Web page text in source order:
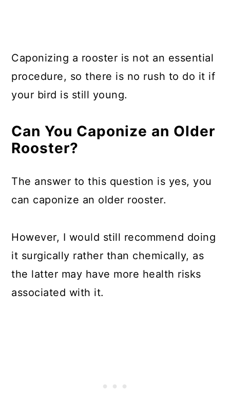
Caponizing a rooster is not an essential
procedure, so there is no rush to do it if
your bird is still young.
Can You Caponize an Older
Rooster?
The answer to this question is yes, you
can caponize an older rooster.
However, I would still recommend doing
it surgically rather than chemically, as
the latter may have more health risks
associated with it.